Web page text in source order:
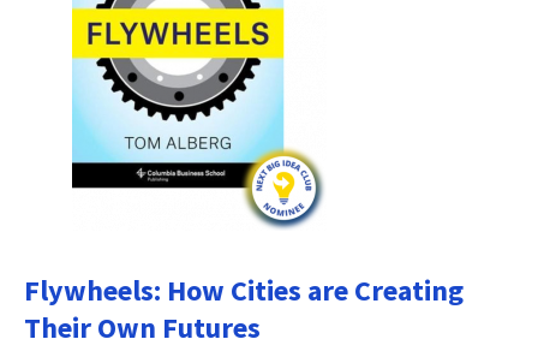
Flywheels: How Cities are Creating
Their Own Futures